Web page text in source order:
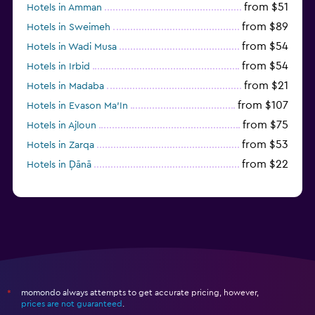
Hotels in Amman from $51
Hotels in Sweimeh from $89
Hotels in Wadi Musa from $54
Hotels in Irbid from $54
Hotels in Madaba from $21
Hotels in Evason Ma'In from $107
Hotels in Ajloun from $75
Hotels in Zarqa from $53
Hotels in Ḑānā from $22
*
momondo always attempts to get accurate pricing, however,
prices are not guaranteed